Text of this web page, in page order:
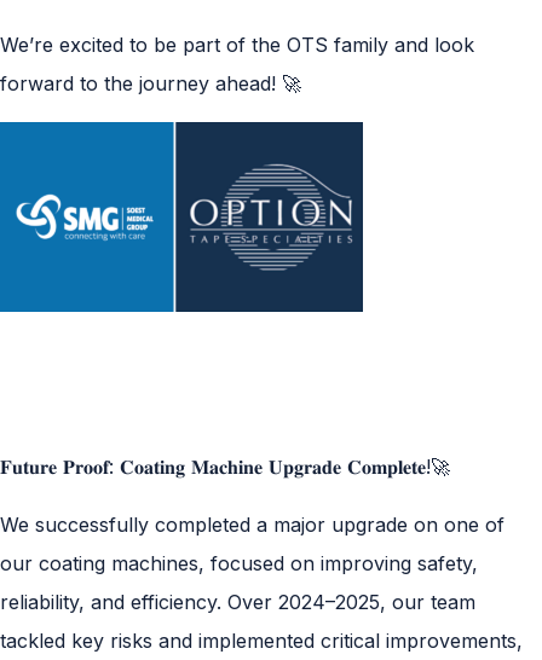
We’re excited to be part of the OTS family and look
forward to the journey ahead! 🚀
𝐅𝐮𝐭𝐮𝐫𝐞 𝐏𝐫𝐨𝐨𝐟: 𝐂𝐨𝐚𝐭𝐢𝐧𝐠 𝐌𝐚𝐜𝐡𝐢𝐧𝐞 𝐔𝐩𝐠𝐫𝐚𝐝𝐞 𝐂𝐨𝐦𝐩𝐥𝐞𝐭𝐞!🚀
We successfully completed a major upgrade on one of
our coating machines, focused on improving safety,
reliability, and efficiency. Over 2024–2025, our team
tackled key risks and implemented critical improvements,